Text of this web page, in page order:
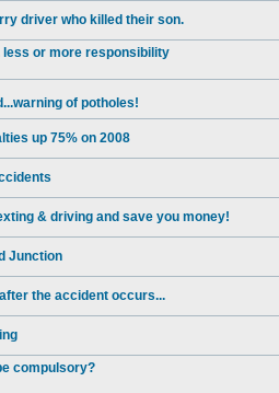
driver who killed their son.
less or more responsibility
of potholes!
up 75% on 2008
& driving and save you money!
Junction
the accident occurs...
compulsory?